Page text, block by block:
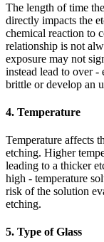
The length of time
directly impacts the
chemical reaction to
relationship is not
exposure may not
instead lead to over -
brittle or develop an
4. Temperature
Temperature affects
etching. Higher
leading to a thicker
high - temperature
risk of the solution
etching.
5. Type of Glass